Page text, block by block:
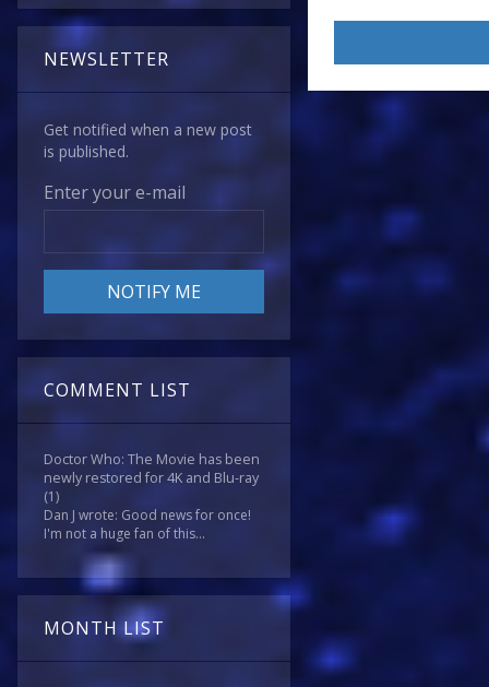
NEWSLETTER
Get notified when a new post
is published.
Enter your e-mail
COMMENT LIST
Doctor Who: The Movie has been
newly restored for 4K and Blu-ray
(1)
Dan J wrote: Good news for once!
I'm not a huge fan of this...
MONTH LIST